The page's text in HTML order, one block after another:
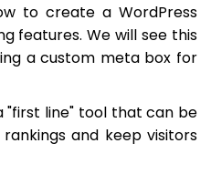
to create a WordPress
features. We will see this
a custom meta box for
"first line" tool that can be
and keep visitors